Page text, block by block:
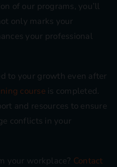
of our programs, you’ll
only marks your
your professional
to your growth even after
course is completed.
and resources to ensure
conflicts in your
your workplace? Contact